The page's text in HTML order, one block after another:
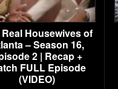
Housewives of
– Season 16,
2 | Recap +
FULL Episode
(VIDEO)